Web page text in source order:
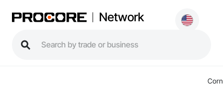
Network